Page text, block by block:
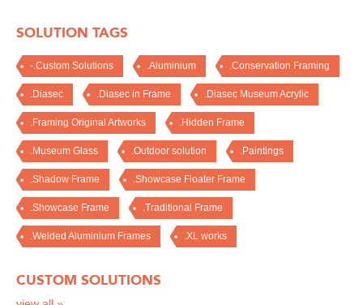
SOLUTION TAGS
-.Custom Solutions .Aluminium .Conservation Framing
.Diasec .Diasec in Frame .Diasec Museum Acrylic
.Framing Original Artworks .Hidden Frame
.Museum Glass .Outdoor solution .Paintings
.Shadow Frame .Showcase Floater Frame
.Showcase Frame .Traditional Frame
.Welded Aluminium Frames .XL works
CUSTOM SOLUTIONS